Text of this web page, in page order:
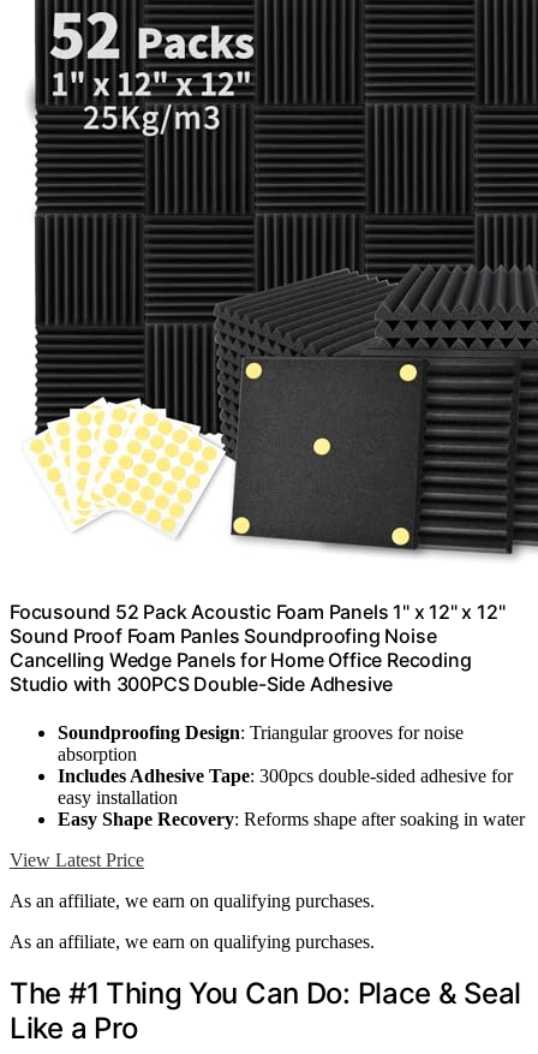
Focusound 52 Pack Acoustic Foam Panels 1" x 12" x 12"
Sound Proof Foam Panles Soundproofing Noise
Cancelling Wedge Panels for Home Office Recoding
Studio with 300PCS Double-Side Adhesive
Soundproofing Design: Triangular grooves for noise
absorption
Includes Adhesive Tape: 300pcs double-sided adhesive for
easy installation
Easy Shape Recovery: Reforms shape after soaking in water
View Latest Price
As an affiliate, we earn on qualifying purchases.
As an affiliate, we earn on qualifying purchases.
The #1 Thing You Can Do: Place & Seal
Like a Pro